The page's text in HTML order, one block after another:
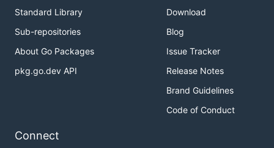
Standard Library
Sub-repositories
About Go Packages
pkg.go.dev API
Download
Blog
Issue Tracker
Release Notes
Brand Guidelines
Code of Conduct
Connect